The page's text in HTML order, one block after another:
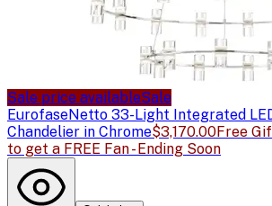
Sale price availableSale
EurofaseNetto 33-Light Integrated
Chandelier in Chrome$3,170.00Free
to get a FREE Fan - Ending Soon